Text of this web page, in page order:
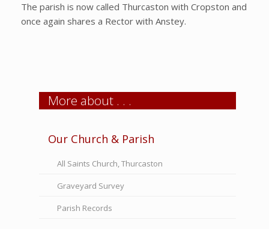
The parish is now called Thurcaston with Cropston and
once again shares a Rector with Anstey.
More about . . .
Our Church & Parish
All Saints Church, Thurcaston
Graveyard Survey
Parish Records